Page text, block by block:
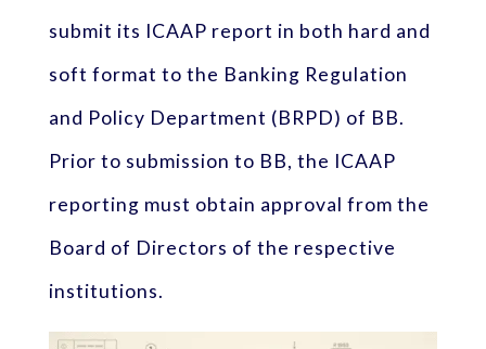
submit its ICAAP report in both hard and
soft format to the Banking Regulation
and Policy Department (BRPD) of BB.
Prior to submission to BB, the ICAAP
reporting must obtain approval from the
Board of Directors of the respective
institutions.